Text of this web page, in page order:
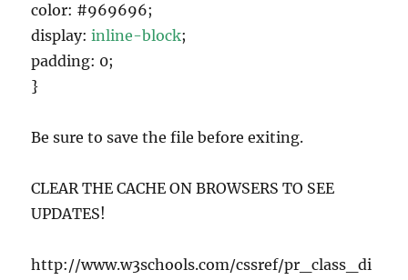
color: #969696;
display:inline-block;
padding: 0;
}
Be sure to save the file before exiting.
CLEAR THE CACHE ON BROWSERS TO SEE
UPDATES!
http://www.w3schools.com/cssref/pr_class_di